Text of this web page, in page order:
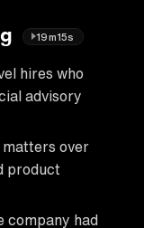
19m15s
hires who
advisory
over
product
company had